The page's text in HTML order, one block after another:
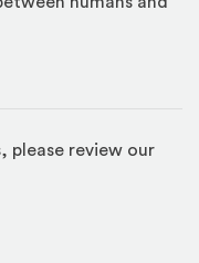
please review our